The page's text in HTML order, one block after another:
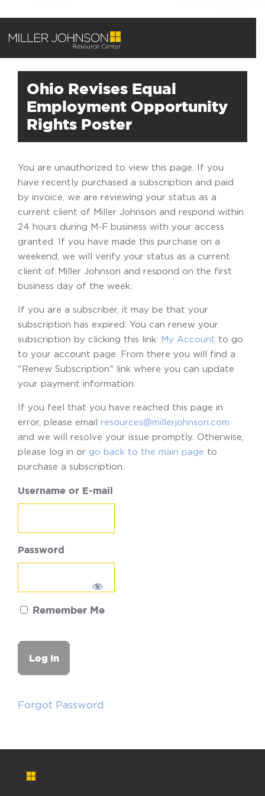
Ohio Revises Equal
Employment Opportunity
Rights Poster
You are unauthorized to view this page. If you
have recently purchased a subscription and paid
by invoice, we are reviewing your status as a
current client of Miller Johnson and respond within
24 hours during M-F business with your access
granted. If you have made this purchase on a
weekend, we will verify your status as a current
client of Miller Johnson and respond on the first
business day of the week.
If you are a subscriber, it may be that your
subscription has expired. You can renew your
subscription by clicking this link: My Account to go
to your account page. From there you will find a
"Renew Subscription" link where you can update
your payment information.
If you feel that you have reached this page in
error, please email resources@millerjohnson.com
and we will resolve your issue promptly. Otherwise,
please log in or go back to the main page to
purchase a subscription.
Username or E-mail
Password
Remember Me
Forgot Password